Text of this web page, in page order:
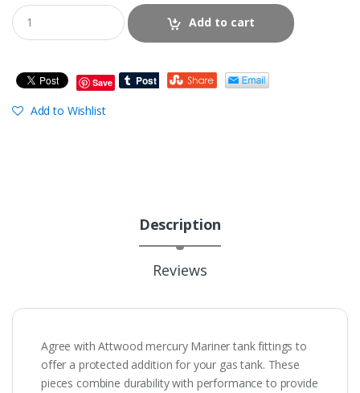
Add to cart
Save
Add to Wishlist
Description
Reviews
Agree with Attwood mercury Mariner tank fittings to
offer a protected addition for your gas tank. These
pieces combine durability with performance to provide